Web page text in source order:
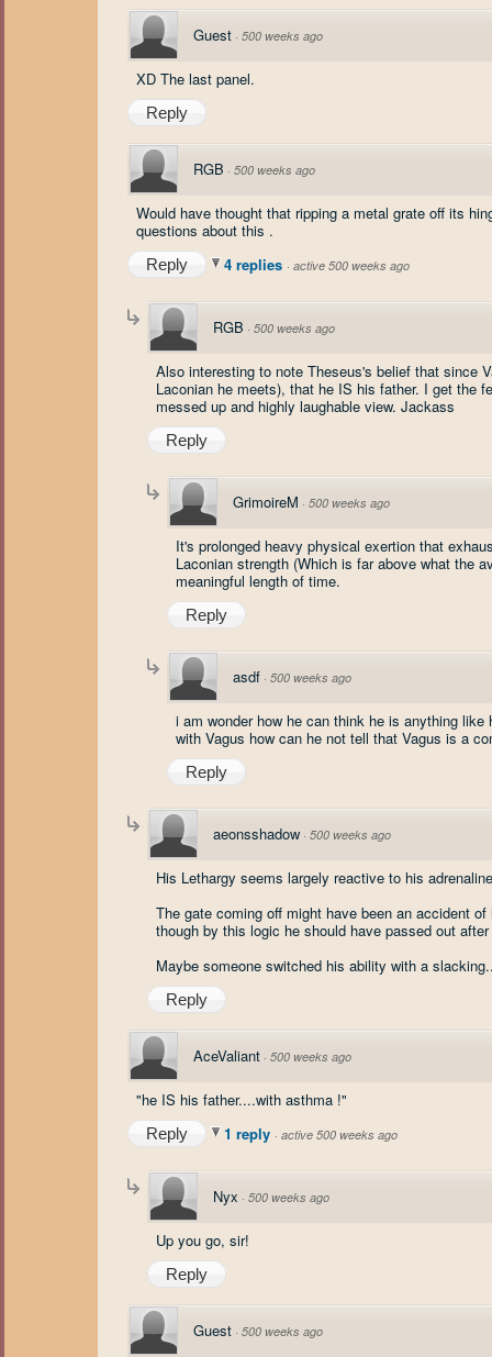
Guest · 500 weeks ago
XD The last panel.
Reply
RGB · 500 weeks ago
Would have thought that ripping a metal grate off its
questions about this .
Reply 4 replies · active 500 weeks ago
RGB · 500 weeks ago
Also interesting to note Theseus's belief that since
Laconian he meets), that he IS his father. I get the
messed up and highly laughable view. Jackass
Reply
GrimoireM · 500 weeks ago
It's prolonged heavy physical exertion that
Laconian strength (Which is far above what the
meaningful length of time.
Reply
asdf · 500 weeks ago
i am wonder how he can think he is anything
with Vagus how can he not tell that Vagus is a
Reply
aeonsshadow · 500 weeks ago
His Lethargy seems largely reactive to his
The gate coming off might have been an accident
though by this logic he should have passed out
Maybe someone switched his ability with a
Reply
AceValiant · 500 weeks ago
"he IS his father....with asthma !"
Reply 1 reply · active 500 weeks ago
Nyx · 500 weeks ago
Up you go, sir!
Reply
Guest · 500 weeks ago